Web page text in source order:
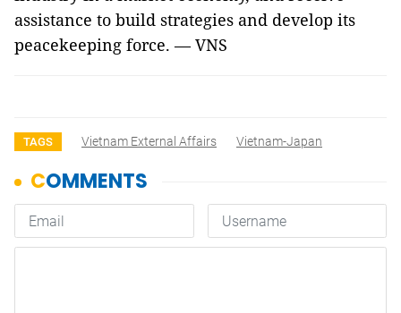
assistance to build strategies and develop its
peacekeeping force. — VNS
TAGS Vietnam External Affairs Vietnam-Japan